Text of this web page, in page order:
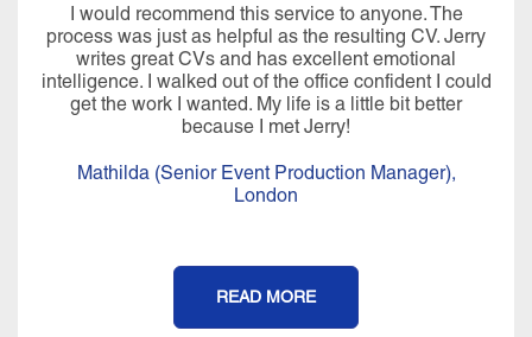
I would recommend this service to anyone. The
process was just as helpful as the resulting CV. Jerry
writes great CVs and has excellent emotional
intelligence. I walked out of the office confident I could
get the work I wanted. My life is a little bit better
because I met Jerry!
Mathilda (Senior Event Production Manager),
London
READ MORE